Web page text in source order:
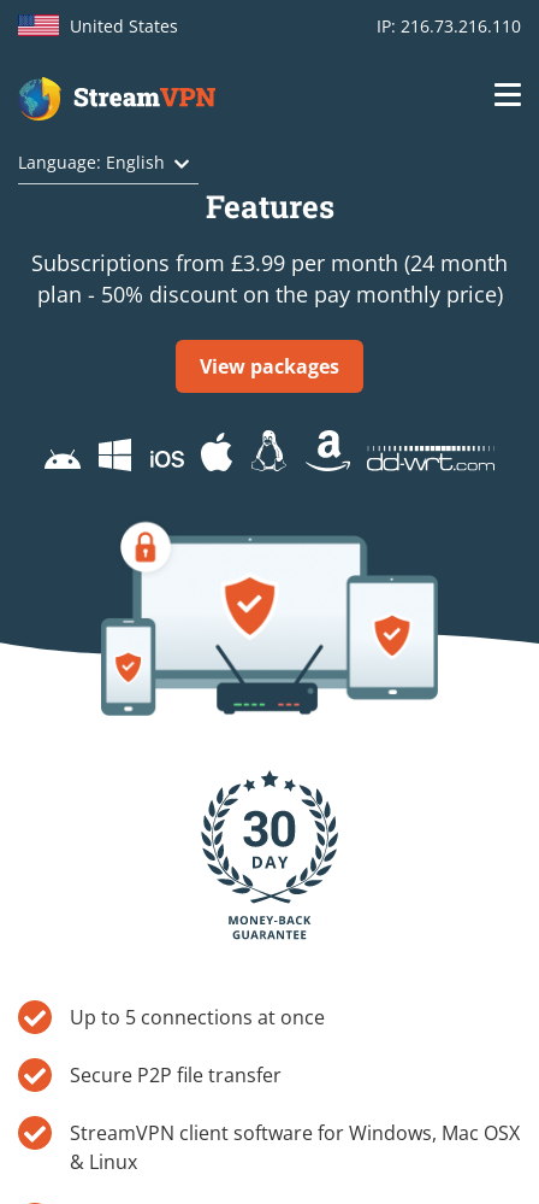
United States IP: 216.73.216.110
Login
Get started
Main
navigation
How VPN works
TV Channels
Language: English
Features
Subscriptions from £3.99 per month (24 month
plan - 50% discount on the pay monthly price)
View packages
Up to 5 connections at once
Secure P2P file transfer
StreamVPN client software for Windows, Mac OSX
& Linux